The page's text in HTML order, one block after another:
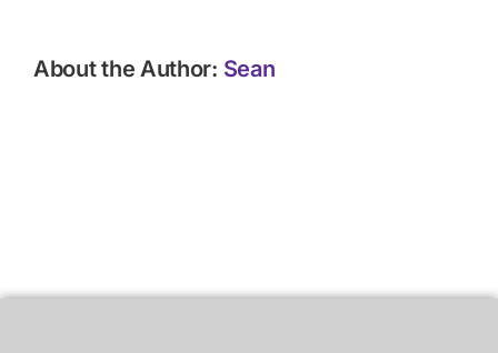
About the Author: Sean